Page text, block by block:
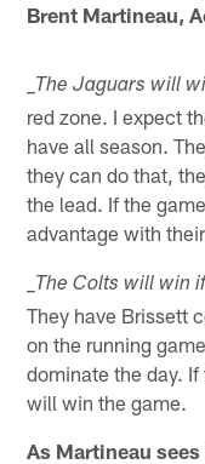
Brent Martineau,
_The Jaguars will
red zone. I expect
have all season.
they can do that,
the lead. If the
advantage with
_The Colts will win
They have Brissett
on the running
dominate the day.
will win the game.
As Martineau